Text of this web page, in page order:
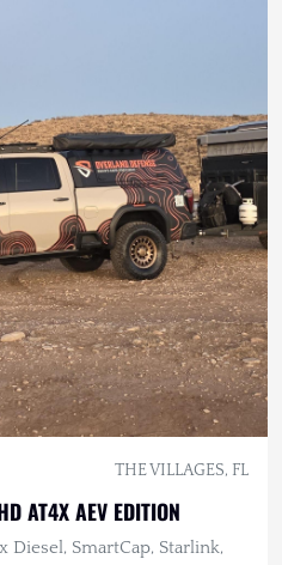
THE VILLAGES, FL
AT4X AEV EDITION
Diesel, SmartCap, Starlink,